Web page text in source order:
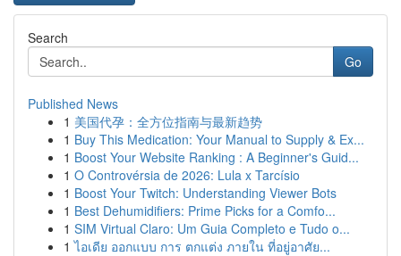
Search
Go
Published News
1 美国代孕：全方位指南与最新趋势
1 Buy This Medication: Your Manual to Supply & Ex...
1 Boost Your Website Ranking : A Beginner's Guid...
1 O Controvérsia de 2026: Lula x Tarcísio
1 Boost Your Twitch: Understanding Viewer Bots
1 Best Dehumidifiers: Prime Picks for a Comfo...
1 SIM Virtual Claro: Um Guia Completo e Tudo o...
1 ไอเดีย ออกแบบ การ ตกแต่ง ภายใน ที่อยู่อาศัย...